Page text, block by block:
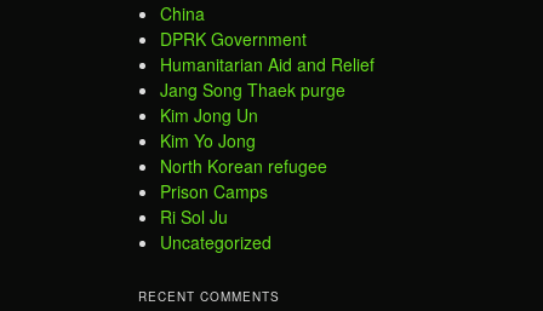
China
DPRK Government
Humanitarian Aid and Relief
Jang Song Thaek purge
Kim Jong Un
Kim Yo Jong
North Korean refugee
Prison Camps
Ri Sol Ju
Uncategorized
RECENT COMMENTS